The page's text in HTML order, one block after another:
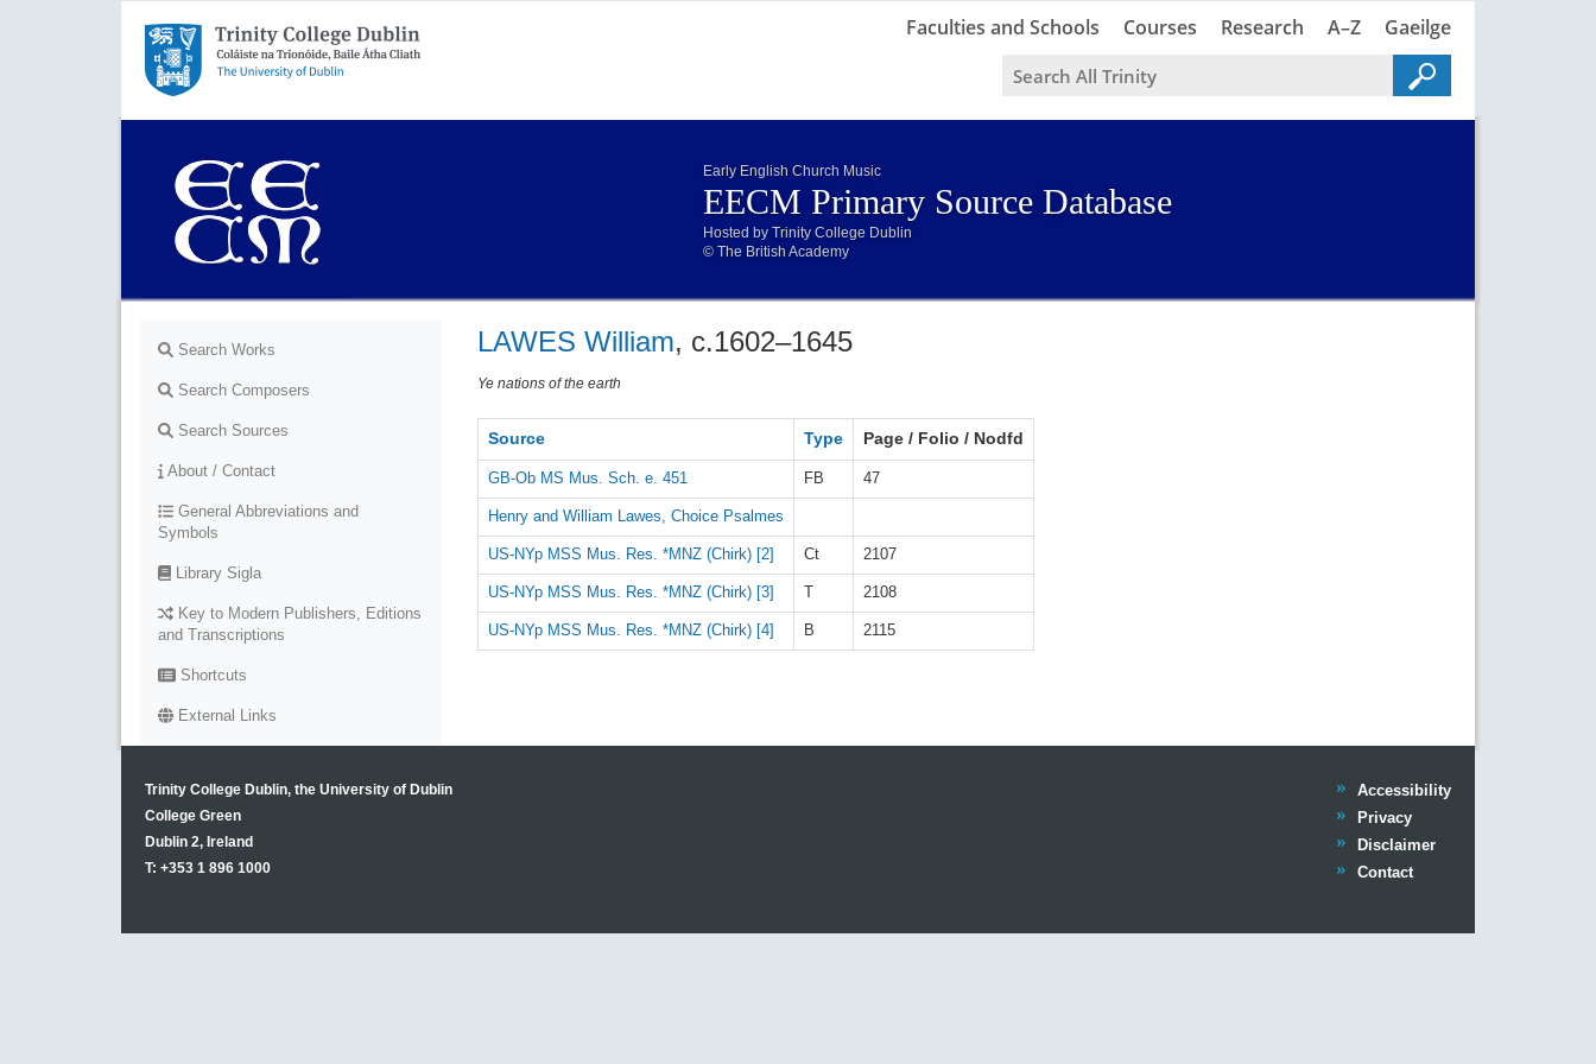
Trinity College Dublin,
The University of Dublin
Faculties and Schools Trinity
Courses Trinity
Research A–Z Gaeilge
Early English Church Music
EECM Primary Source Database
Hosted by Trinity College Dublin
© The British Academy
Search Works
Search Composers
Search Sources
About / Contact
General Abbreviations and
Symbols
Library Sigla
Key to Modern Publishers, Editions
and Transcriptions
Shortcuts
External Links
LAWES William, c.1602–1645
Ye nations of the earth
Source Type Page / Folio / Nodfd
GB-Ob MS Mus. Sch. e. 451 FB 47
Henry and William Lawes, Choice Psalmes
US-NYp MSS Mus. Res. *MNZ (Chirk) [2] Ct 2107
US-NYp MSS Mus. Res. *MNZ (Chirk) [3] T 2108
US-NYp MSS Mus. Res. *MNZ (Chirk) [4] B 2115
Trinity
Accessibility
Trinity
Privacy
Trinity
Disclaimer
Trinity
Contact
Trinity College Dublin, the University of Dublin
College Green
Dublin 2, Ireland
T: +353 1 896 1000